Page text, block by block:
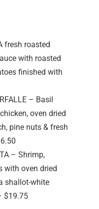
fresh roasted
with roasted
finished with
– Basil
oven dried
pine nuts & fresh
– Shrimp,
with oven dried
shallot-white
$19.75